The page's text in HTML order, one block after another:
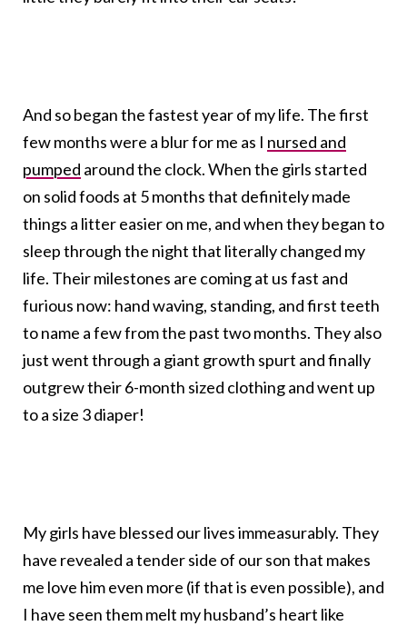
And so began the fastest year of my life. The first
few months were a blur for me as I nursed and
pumped around the clock. When the girls started
on solid foods at 5 months that definitely made
things a litter easier on me, and when they began to
sleep through the night that literally changed my
life. Their milestones are coming at us fast and
furious now: hand waving, standing, and first teeth
to name a few from the past two months. They also
just went through a giant growth spurt and finally
outgrew their 6-month sized clothing and went up
to a size 3 diaper!
My girls have blessed our lives immeasurably. They
have revealed a tender side of our son that makes
me love him even more (if that is even possible), and
I have seen them melt my husband’s heart like